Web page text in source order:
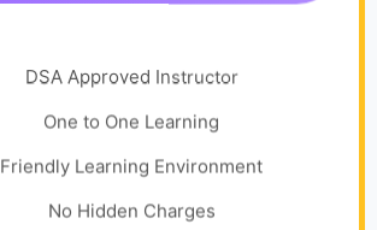
DSA Approved Instructor
One to One Learning
Friendly Learning Environment
No Hidden Charges